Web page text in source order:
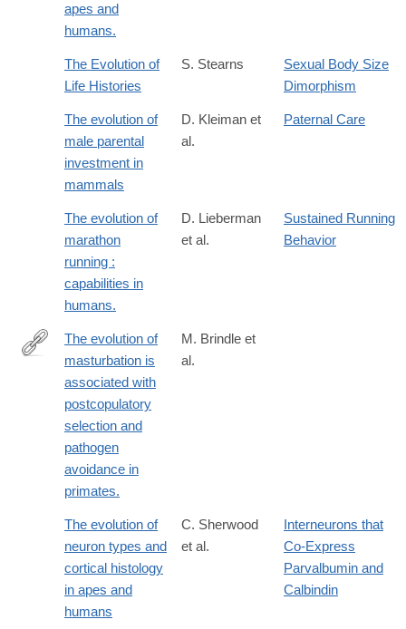
apes and
humans.
The Evolution of
Life Histories
S. Stearns
Sexual Body Size
Dimorphism
The evolution of
male parental
investment in
mammals
D. Kleiman et
al.
Paternal Care
The evolution of
marathon
running :
capabilities in
humans.
D. Lieberman
et al.
Sustained Running
Behavior
https://royalsocietypublishing.org/doi/full/10.1098/
rfr_dat=cr_pub++0pubmed&url_ver=Z39.88-
2003&rfr_id=ori%3Arid%3Acrossref.org
The evolution of
masturbation is
associated with
postcopulatory
selection and
pathogen
avoidance in
primates.
M. Brindle et
al.
The evolution of
neuron types and
cortical histology
in apes and
humans
C. Sherwood
et al.
Interneurons that
Co-Express
Parvalbumin and
Calbindin